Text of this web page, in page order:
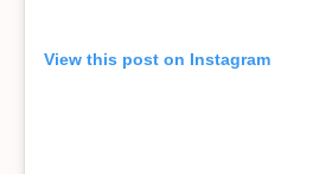
View this post on Instagram